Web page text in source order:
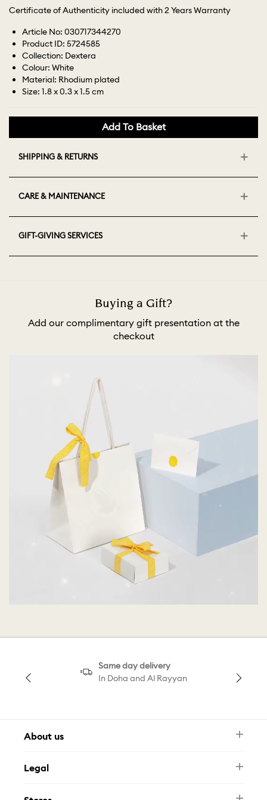
Certificate of Authenticity included with 2 Years Warranty
Article No: 030717344270
Product ID: 5724585
Collection: Dextera
Colour: White
Material: Rhodium plated
Size: 1.8 x 0.3 x 1.5 cm
Add To Basket
SHIPPING & RETURNS
CARE & MAINTENANCE
GIFT-GIVING SERVICES
Buying a Gift?
Add our complimentary gift presentation at the
checkout
Same day delivery
In Doha and Al Rayyan
About us
FAQ
Legal